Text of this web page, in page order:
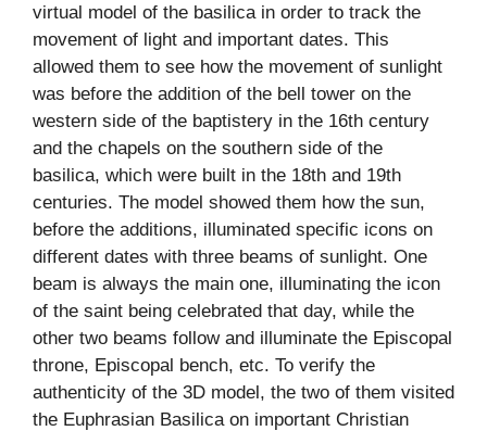
virtual model of the basilica in order to track the
movement of light and important dates. This
allowed them to see how the movement of sunlight
was before the addition of the bell tower on the
western side of the baptistery in the 16th century
and the chapels on the southern side of the
basilica, which were built in the 18th and 19th
centuries. The model showed them how the sun,
before the additions, illuminated specific icons on
different dates with three beams of sunlight. One
beam is always the main one, illuminating the icon
of the saint being celebrated that day, while the
other two beams follow and illuminate the Episcopal
throne, Episcopal bench, etc. To verify the
authenticity of the 3D model, the two of them visited
the Euphrasian Basilica on important Christian